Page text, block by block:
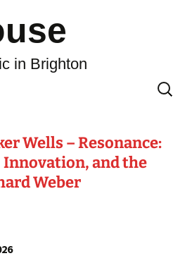
in Brighton
Search
for:
Wells – Resonance:
and the
Weber